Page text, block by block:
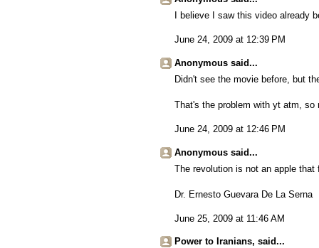
I believe I saw this video already
June 24, 2009 at 12:39 PM
Anonymous said...
Didn't see the movie before, but
That's the problem with yt atm,
June 24, 2009 at 12:46 PM
Anonymous said...
The revolution is not an apple
Dr. Ernesto Guevara De La Serna
June 25, 2009 at 11:46 AM
Power to Iranians, said...